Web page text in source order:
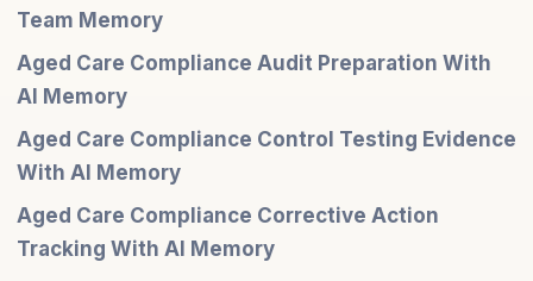
Team Memory
Aged Care Compliance Audit Preparation With
AI Memory
Aged Care Compliance Control Testing Evidence
With AI Memory
Aged Care Compliance Corrective Action
Tracking With AI Memory